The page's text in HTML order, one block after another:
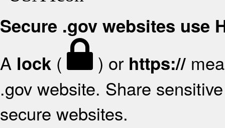
Secure .gov websites use
A lock ( ) or https://
.gov website. Share
secure websites.